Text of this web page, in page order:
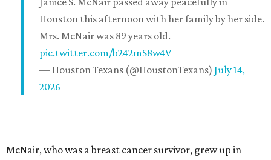
Houston this afternoon with her family by her side.
Mrs. McNair was 89 years old.
pic.twitter.com/b242mS8w4V
— Houston Texans (@HoustonTexans) July 14,
2026
McNair, who was a breast cancer survivor, grew up in